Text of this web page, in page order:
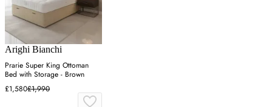
Arighi Bianchi
Prarie Super King Ottoman
Bed with Storage - Brown
£1,580£1,990